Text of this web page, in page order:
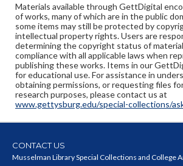
Materials available through GettDigital
of works, many of which are in the public
some items may still be protected by
intellectual property rights. Users are
determining the copyright status of
compliance with all applicable laws when
publishing these works. Items in our
for educational use. For assistance in
obtaining permissions, or requesting files
research purposes, please contact us at
www.gettysburg.edu/special-collections/
CONTACT US
Musselman Library Special Collections and College